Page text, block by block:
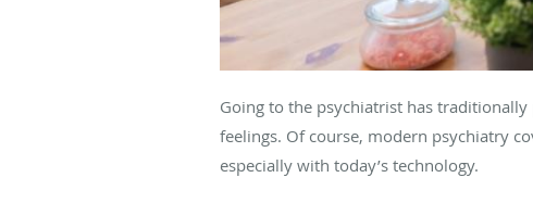
Going to the psychiatrist has
feelings. Of course, modern psychiatry
especially with today’s technology.